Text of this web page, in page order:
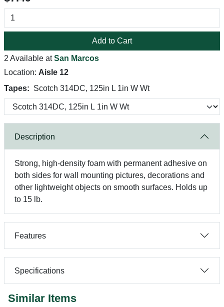
Add to Cart
2 Available atSan Marcos
Location: Aisle 12
Tapes: Scotch 314DC, 125in L 1in W Wt
Description
Strong, high-density foam with permanent adhesive on
both sides for wall mounting pictures, decorations and
other lightweight objects on smooth surfaces. Holds up
to 15 lb.
Features
Specifications
Similar Items